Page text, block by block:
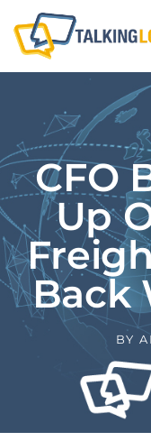
CFO
Up
Back
BY